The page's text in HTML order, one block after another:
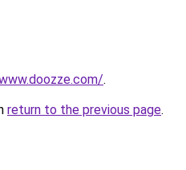
.
return to the previous page.